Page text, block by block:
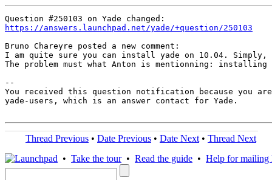
https://answers.launchpad.net/yade/+question/250103
Bruno Chareyre posted a new comment:
I am quite sure you can install yade on 10.04.
The problem must what Anton is mentionning:
--
You received this question notification because you are
yade-users, which is an answer contact for Yade.
Thread Previous • Date Previous • Date Next • Thread Next
• Take the tour• Read the guide • Help for mailing